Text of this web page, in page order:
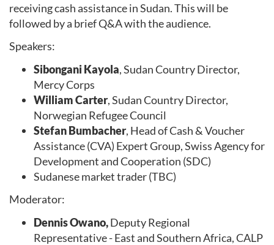
receiving cash assistance in Sudan. This will be
followed by a brief Q&A with the audience.
Speakers:
Sibongani Kayola, Sudan Country Director,
Mercy Corps
William Carter, Sudan Country Director,
Norwegian Refugee Council
Stefan Bumbacher, Head of Cash & Voucher
Assistance (CVA) Expert Group, Swiss Agency for
Development and Cooperation (SDC)
Sudanese market trader (TBC)
Moderator:
Dennis Owano,Deputy Regional
Representative - East and Southern Africa, CALP